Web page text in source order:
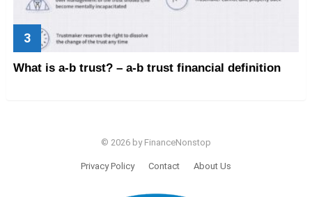
What is a-b trust? – a-b trust financial definition
© 2026 by FinanceNonstop
Privacy Policy Contact About Us